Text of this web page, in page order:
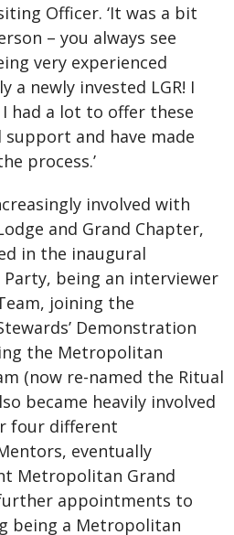
Officer. ‘It was a bit
– you always see
very experienced
a newly invested LGR! I
had a lot to offer these
and have made
process.’
involved with
and Grand Chapter,
in the inaugural
being an interviewer
joining the
Demonstration
the Metropolitan
(now re-named the Ritual
became heavily involved
four different
eventually
Metropolitan Grand
appointments to
being a Metropolitan